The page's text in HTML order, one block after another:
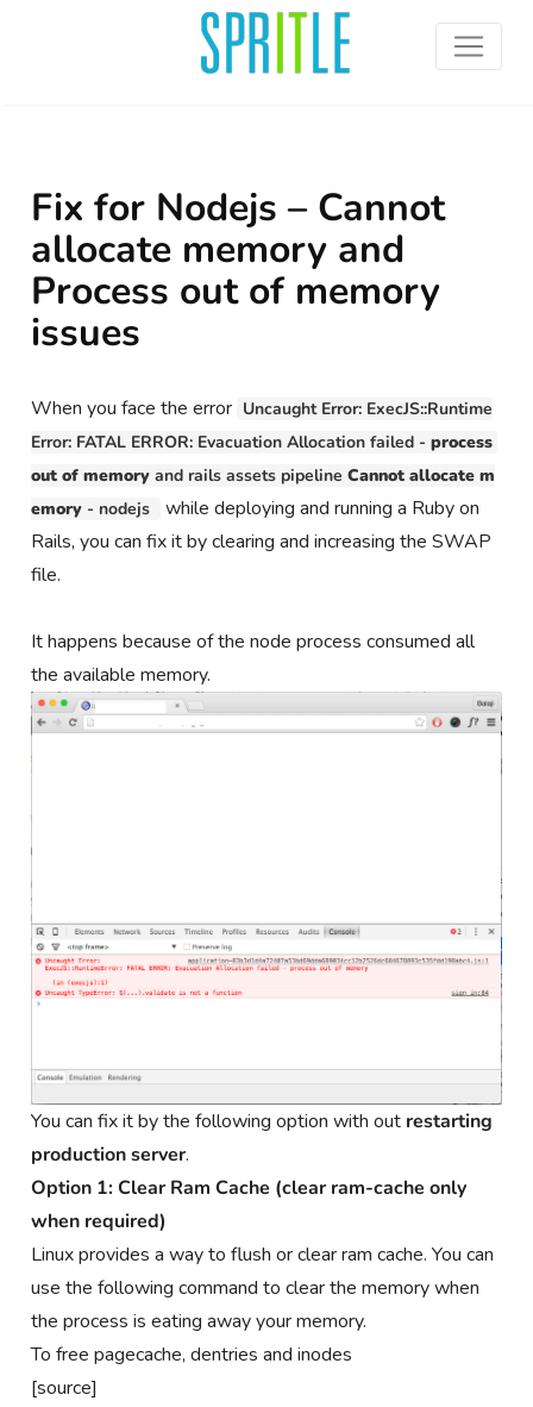
Fix for Nodejs – Cannot
allocate memory and
Process out of memory
issues
When you face the error Uncaught Error: ExecJS::Runtime
Error: FATAL ERROR: Evacuation Allocation failed - process
out of memory and rails assets pipeline Cannot allocate m
emory - nodejs
while deploying and running a Ruby on
Rails, you can fix it by clearing and increasing the SWAP
file.
It happens because of the node process consumed all
the available memory.
You can fix it by the following option with out restarting
production server.
Option 1: Clear Ram Cache (clear ram-cache only
when required)
Linux provides a way to flush or clear ram cache. You can
use the following command to clear the memory when
the process is eating away your memory.
To free pagecache, dentries and inodes
[source]